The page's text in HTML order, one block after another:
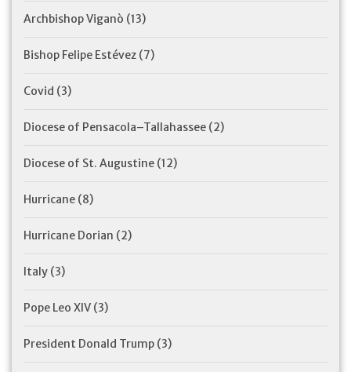
Archbishop Viganò (13)
Bishop Felipe Estévez (7)
Covid (3)
Diocese of Pensacola–Tallahassee (2)
Diocese of St. Augustine (12)
Hurricane (8)
Hurricane Dorian (2)
Italy (3)
Pope Leo XIV (3)
President Donald Trump (3)